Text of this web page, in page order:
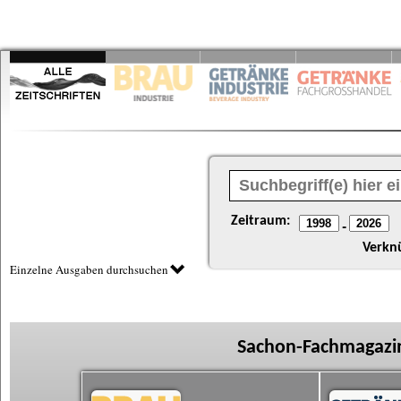
Zeitraum: -
Einzelne Ausgaben durchsuchen
Sachon-